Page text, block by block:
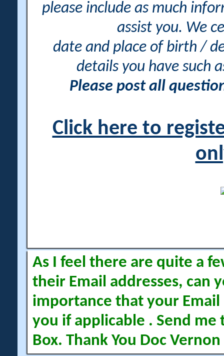
please include as much
assist you. We
date and place of birth /
details you have such
Please post all
Click here to
As I feel there are quite a
their Email addresses, can
importance that your Email
you if applicable . Send me
Box. Thank You Doc Vernon